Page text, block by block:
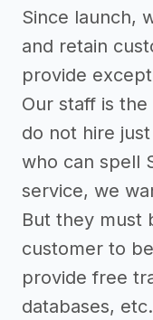
Since launch,
and retain
provide
Our staff is
do not hire
who can spell
service, we
But they must
customer to
provide free
databases,